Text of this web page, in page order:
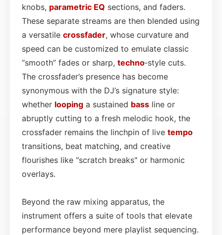
knobs, parametric EQ sections, and faders.
These separate streams are then blended using
a versatile crossfader, whose curvature and
speed can be customized to emulate classic
“smooth” fades or sharp, techno‑style cuts.
The crossfader’s presence has become
synonymous with the DJ’s signature style:
whether looping a sustained bass line or
abruptly cutting to a fresh melodic hook, the
crossfader remains the linchpin of live tempo
transitions, beat matching, and creative
flourishes like "scratch breaks" or harmonic
overlays.
Beyond the raw mixing apparatus, the
instrument offers a suite of tools that elevate
performance beyond mere playlist sequencing.